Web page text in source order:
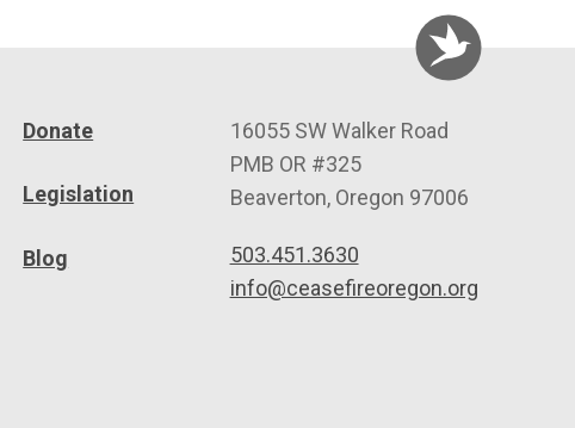
Donate
Legislation
Blog
C
e
a
e
f
16055 SW Walker Road
PMB OR #325
Beaverton, Oregon 97006
503.451.3630
info@ceasefireoregon.org